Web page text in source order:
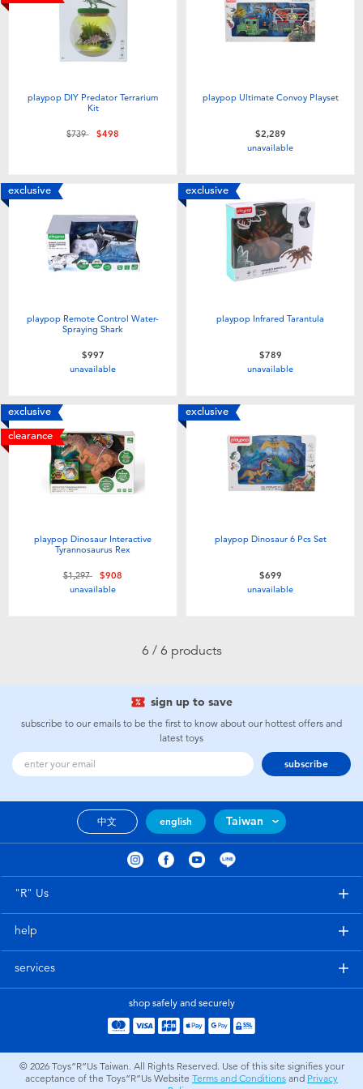
Electronics
Games & Puzzles
Learning Toys
Party
Role Play & Costumes
Summer
Toddler & Baby Toys
Batteries
Nintendo Switch
Collectible Characters
LEGO
Barbie
Disney Frozen
NERF
Play-Doh
playpop DIY Predator Terrarium
Kit
Price reduced from
$739to$498
playpop Ultimate Convoy Playset
$2,289
unavailable
exclusive
playpop Remote Control Water-
Spraying Shark
$997
unavailable
exclusive
playpop Infrared Tarantula
$789
unavailable
exclusive
clearance
playpop Dinosaur Interactive
Tyrannosaurus Rex
Price reduced from
$1,297to$908
unavailable
exclusive
playpop Dinosaur 6 Pcs Set
$699
unavailable
6 / 6 products
sign up to save
subscribe to our emails to be the first to know about our hottest offers and
latest toys
subscribe
中文 english Taiwan
"R" Us
help
services
shop safely and securely
© 2026 Toys”R”Us Taiwan. All Rights Reserved. Use of this site signifies your
acceptance of the Toys”R”Us Website Terms and Conditions and Privacy